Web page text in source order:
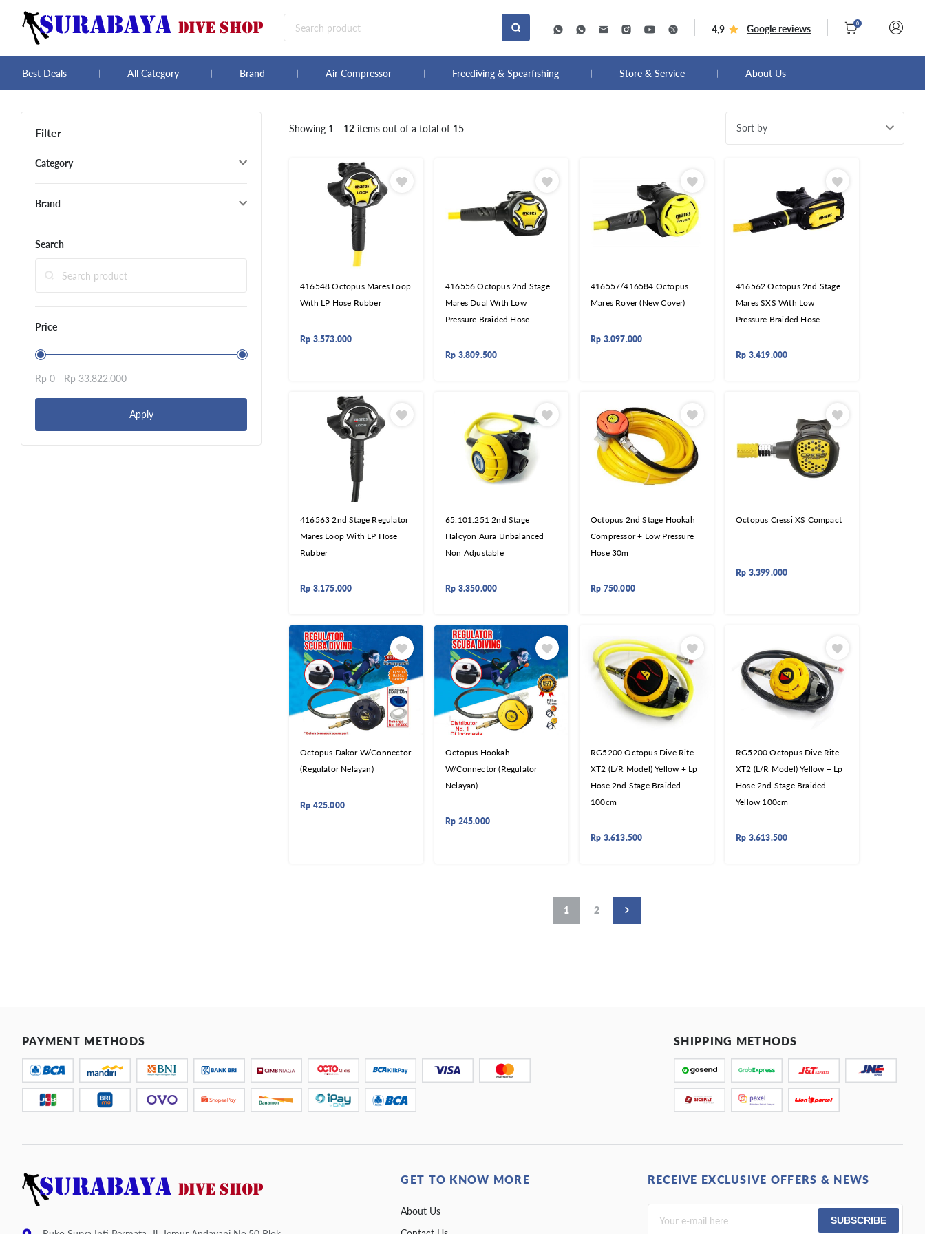
4,9 Google reviews 0
Best Deals All Category Brand Air Compressor Freediving & Spearfishing Store & Service About Us
Filter
Category
Brand
Search
Price
Rp 0 - Rp 33.822.000
Apply
Showing 1 – 12 items out of a total of 15 Sort by
416548 Octopus Mares Loop
With LP Hose Rubber
Rp 3.573.000
416556 Octopus 2nd Stage
Mares Dual With Low
Pressure Braided Hose
Rp 3.809.500
416557/416584 Octopus
Mares Rover (New Cover)
Rp 3.097.000
416562 Octopus 2nd Stage
Mares SXS With Low
Pressure Braided Hose
Rp 3.419.000
416563 2nd Stage Regulator
Mares Loop With LP Hose
Rubber
Rp 3.175.000
65.101.251 2nd Stage
Halcyon Aura Unbalanced
Non Adjustable
Rp 3.350.000
Octopus 2nd Stage Hookah
Compressor + Low Pressure
Hose 30m
Rp 750.000
Octopus Cressi XS Compact
Rp 3.399.000
Octopus Dakor W/Connector
(Regulator Nelayan)
Rp 425.000
Octopus Hookah
W/Connector (Regulator
Nelayan)
Rp 245.000
RG5200 Octopus Dive Rite
XT2 (L/R Model) Yellow + Lp
Hose 2nd Stage Braided
100cm
Rp 3.613.500
RG5200 Octopus Dive Rite
XT2 (L/R Model) Yellow + Lp
Hose 2nd Stage Braided
Yellow 100cm
Rp 3.613.500
1 2
PAYMENT METHODS SHIPPING METHODS
GET TO KNOW MORE
About Us
RECEIVE EXCLUSIVE OFFERS & NEWS
SUBSCRIBE